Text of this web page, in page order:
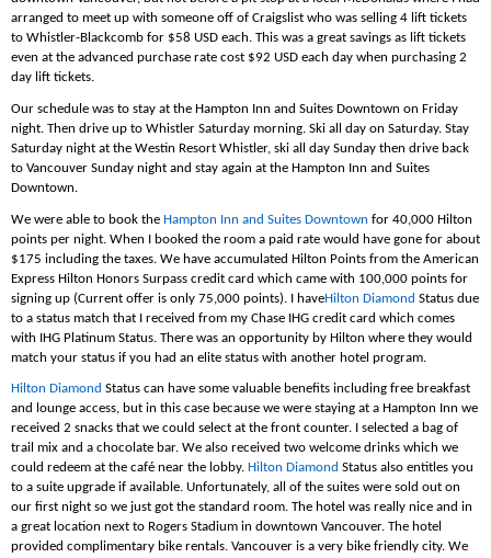
arranged to meet up with someone off of Craigslist who was selling 4 lift tickets
to Whistler-Blackcomb for $58 USD each. This was a great savings as lift tickets
even at the advanced purchase rate cost $92 USD each day when purchasing 2
day lift tickets.
Our schedule was to stay at the Hampton Inn and Suites Downtown on Friday
night. Then drive up to Whistler Saturday morning. Ski all day on Saturday. Stay
Saturday night at the Westin Resort Whistler, ski all day Sunday then drive back
to Vancouver Sunday night and stay again at the Hampton Inn and Suites
Downtown.
We were able to book the Hampton Inn and Suites Downtown for 40,000 Hilton
points per night. When I booked the room a paid rate would have gone for about
$175 including the taxes. We have accumulated Hilton Points from the American
Express Hilton Honors Surpass credit card which came with 100,000 points for
signing up (Current offer is only 75,000 points). I haveHilton Diamond Status due
to a status match that I received from my Chase IHG credit card which comes
with IHG Platinum Status. There was an opportunity by Hilton where they would
match your status if you had an elite status with another hotel program.
Hilton Diamond Status can have some valuable benefits including free breakfast
and lounge access, but in this case because we were staying at a Hampton Inn we
received 2 snacks that we could select at the front counter. I selected a bag of
trail mix and a chocolate bar. We also received two welcome drinks which we
could redeem at the café near the lobby. Hilton Diamond Status also entitles you
to a suite upgrade if available. Unfortunately, all of the suites were sold out on
our first night so we just got the standard room. The hotel was really nice and in
a great location next to Rogers Stadium in downtown Vancouver. The hotel
provided complimentary bike rentals. Vancouver is a very bike friendly city. We